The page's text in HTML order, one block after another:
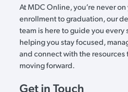
At MDC Online, you’re never
enrollment to graduation, our
team is here to guide you
helping you stay focused,
and connect with the resources
moving forward.
Get in Touch